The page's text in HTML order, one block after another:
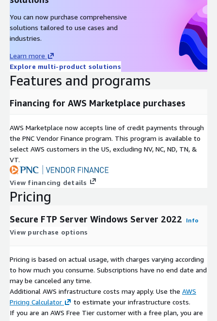
You can now purchase comprehensive
solutions tailored to use cases and
industries.
Learn more
Explore multi-product solutions
Features and programs
Financing for AWS Marketplace purchases
AWS Marketplace now accepts line of credit payments through
the PNC Vendor Finance program. This program is available to
select AWS customers in the US, excluding NV, NC, ND, TN, &
VT.
View financing details
Pricing
Secure FTP Server Windows Server 2022 Info
View purchase options
Pricing is based on actual usage, with charges varying according
to how much you consume. Subscriptions have no end date and
may be canceled any time.
Additional AWS infrastructure costs may apply. Use the AWS
Pricing Calculator
to estimate your infrastructure costs.
If you are an AWS Free Tier customer with a free plan, you are